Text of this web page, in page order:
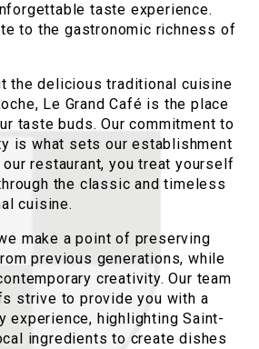
taste experience.
to the gastronomic richness of
the delicious traditional cuisine
Le Grand Café is the place
taste buds. Our commitment to
is what sets our establishment
restaurant, you treat yourself
the classic and timeless
cuisine.
make a point of preserving
previous generations, while
creativity. Our team
strive to provide you with a
experience, highlighting Saint-
ingredients to create dishes